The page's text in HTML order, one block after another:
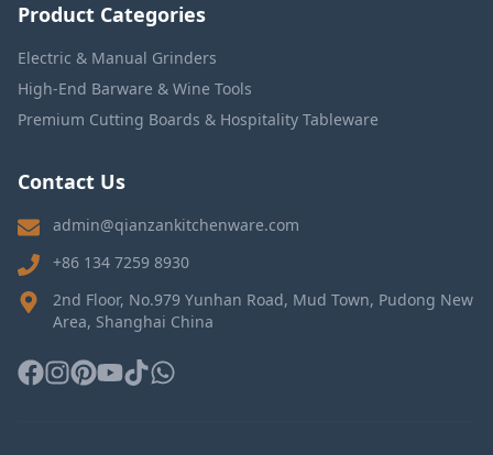
Product Categories
Electric & Manual Grinders
High-End Barware & Wine Tools
Premium Cutting Boards & Hospitality Tableware
Contact Us
admin@qianzankitchenware.com
+86 134 7259 8930
2nd Floor, No.979 Yunhan Road, Mud Town, Pudong New
Area, Shanghai China